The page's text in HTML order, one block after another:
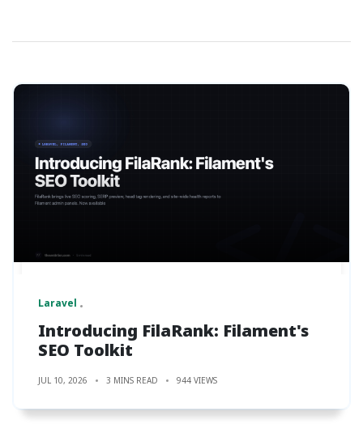
Laravel
Introducing FilaRank: Filament's
SEO Toolkit
JUL 10, 2026 3 MINS READ 944 VIEWS